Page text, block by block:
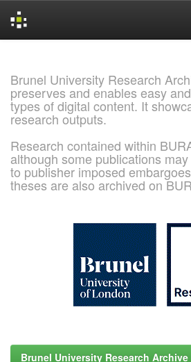
Brunel University Research
preserves and enables easy
types of digital content. It
research outputs.
Research contained within
although some publications
to publisher imposed
theses are also archived on
Brunel University Research Archive